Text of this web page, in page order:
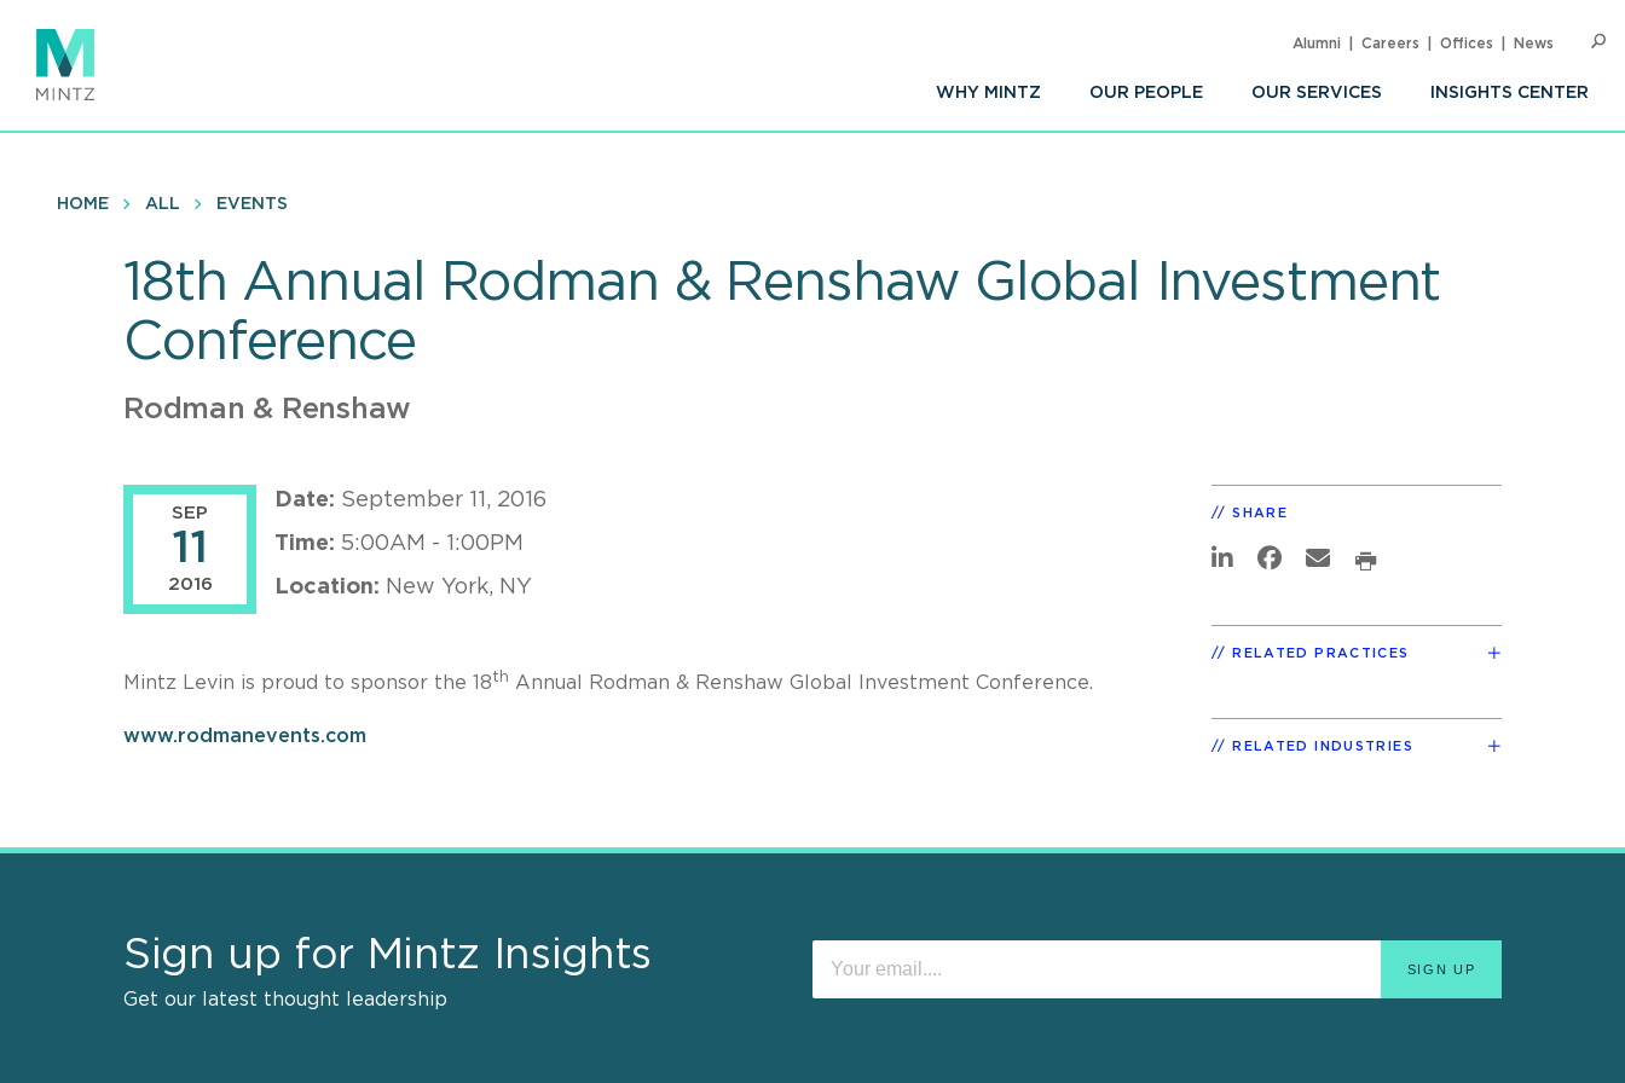
main
content
WHY MINTZ OUR PEOPLE OUR SERVICES INSIGHTS CENTER
Alumni Careers Offices News
HOME ALL EVENTS
18th Annual Rodman & Renshaw Global Investment
Conference
Rodman & Renshaw
SEP
11
2016
Date: September 11, 2016
Time: 5:00AM - 1:00PM
Location: New York, NY
Mintz Levin is proud to sponsor the 18th Annual Rodman & Renshaw Global Investment Conference.
www.rodmanevents.com
SHARE
RELATED PRACTICES
RELATED INDUSTRIES
Sign up for Mintz Insights
Get our latest thought leadership